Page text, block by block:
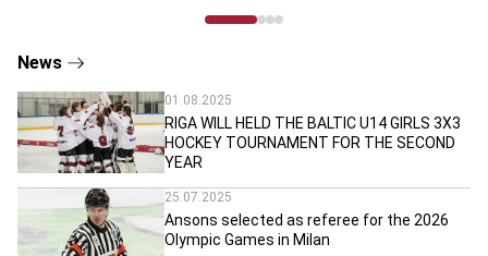
News
01.08.2025
RIGA WILL HELD THE BALTIC U14 GIRLS 3X3
HOCKEY TOURNAMENT FOR THE SECOND
YEAR
25.07.2025
Ansons selected as referee for the 2026
Olympic Games in Milan